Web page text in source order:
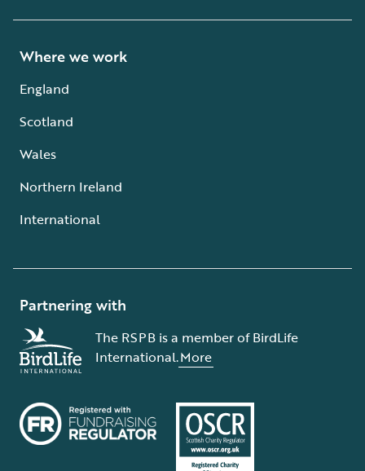
Where we work
England
Scotland
Wales
Northern Ireland
International
Partnering with
The RSPB is a member of BirdLife
International.More